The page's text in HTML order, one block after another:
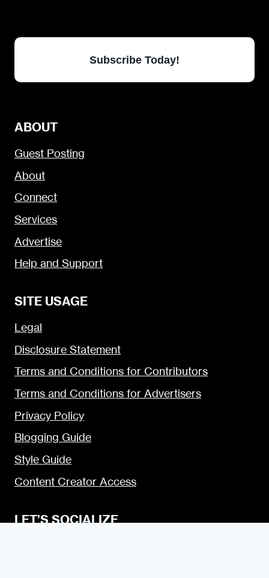
Subscribe Today!
ABOUT
Guest Posting
About
Connect
Services
Advertise
Help and Support
SITE USAGE
Legal
Disclosure Statement
Terms and Conditions for Contributors
Terms and Conditions for Advertisers
Privacy Policy
Blogging Guide
Style Guide
Content Creator Access
LET’S SOCIALIZE